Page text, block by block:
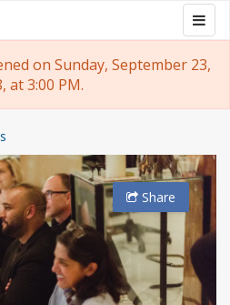
on Sunday, September 23,
at 3:00 PM.
Share